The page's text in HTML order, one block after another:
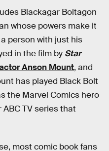
Blackagar Boltagon
whose powers make it
person with just his
in the film by Star
Anson Mount, and
has played Black Bolt
the Marvel Comics hero
TV series that
most comic book fans